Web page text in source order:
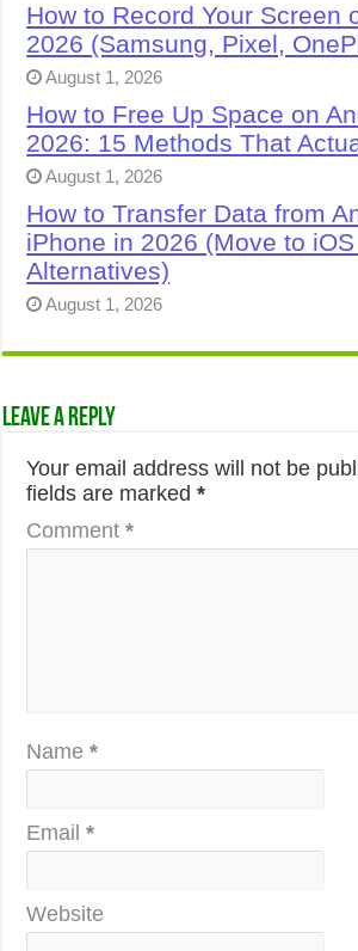
How to Record Your Screen
2026 (Samsung, Pixel,
August 1, 2026
How to Free Up Space on
2026: 15 Methods That
August 1, 2026
How to Transfer Data from
iPhone in 2026 (Move to
Alternatives)
August 1, 2026
Leave a Reply
Your email address will not be
fields are marked*
Comment*
Name*
Email*
Website